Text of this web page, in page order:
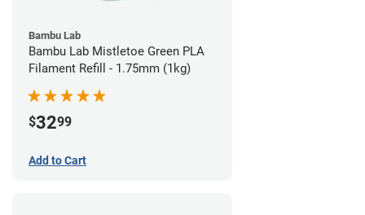
Bambu Lab
Bambu Lab Mistletoe Green PLA
Filament Refill - 1.75mm (1kg)
$3299
Add to Cart